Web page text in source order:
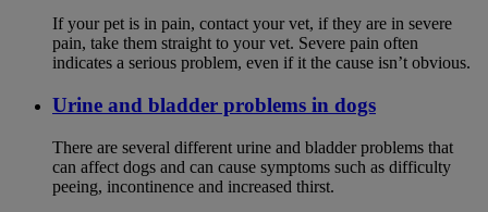
If your pet is in pain, contact your vet, if they are in severe
pain, take them straight to your vet. Severe pain often
indicates a serious problem, even if it the cause isn’t obvious.
Urine and bladder problems in dogs
There are several different urine and bladder problems that
can affect dogs and can cause symptoms such as difficulty
peeing, incontinence and increased thirst.